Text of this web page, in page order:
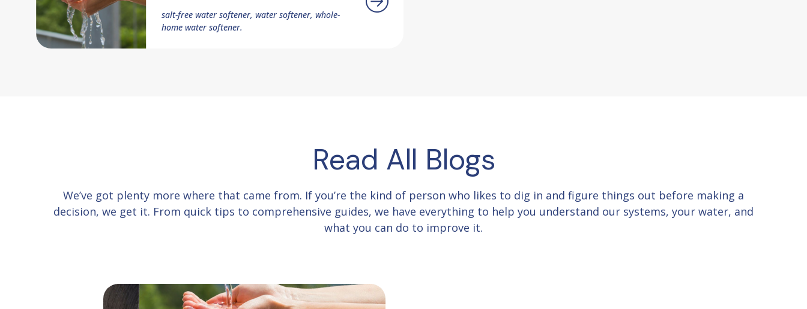
salt-free water softener, water softener, whole-
home water softener.
Read All Blogs
We’ve got plenty more where that came from. If you’re the kind of person who likes to dig in and figure things out before making a
decision, we get it. From quick tips to comprehensive guides, we have everything to help you understand our systems, your water, and
what you can do to improve it.